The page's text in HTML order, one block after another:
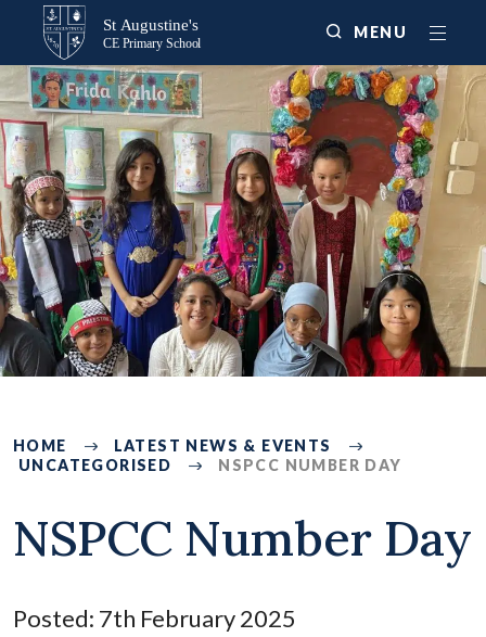
MENU
225
HOME
LATEST NEWS & EVENTS
UNCATEGORISED
NSPCC NUMBER DAY
NSPCC Number Day
Posted: 7th February 2025